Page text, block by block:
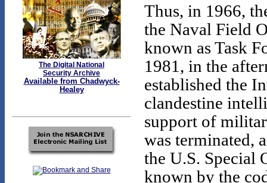
The Digital National
Security Archive
Available from Chadwyck-
Healey
Thus, in 1966,
the Naval Field
known as Task
1981, in the
established the
clandestine
support of
was terminated,
the U.S. Special
known by the